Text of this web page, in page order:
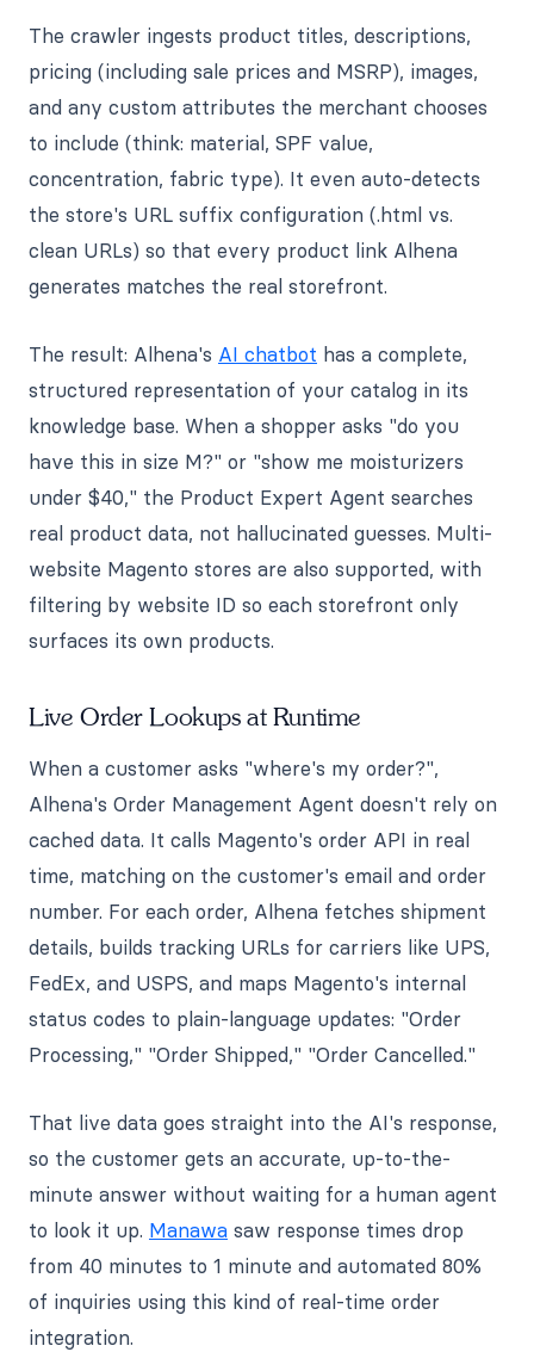
The crawler ingests product titles, descriptions,
pricing (including sale prices and MSRP), images,
and any custom attributes the merchant chooses
to include (think: material, SPF value,
concentration, fabric type). It even auto-detects
the store's URL suffix configuration (.html vs.
clean URLs) so that every product link Alhena
generates matches the real storefront.
The result: Alhena's AI chatbot has a complete,
structured representation of your catalog in its
knowledge base. When a shopper asks "do you
have this in size M?" or "show me moisturizers
under $40," the Product Expert Agent searches
real product data, not hallucinated guesses. Multi-
website Magento stores are also supported, with
filtering by website ID so each storefront only
surfaces its own products.
Live Order Lookups at Runtime
When a customer asks "where's my order?",
Alhena's Order Management Agent doesn't rely on
cached data. It calls Magento's order API in real
time, matching on the customer's email and order
number. For each order, Alhena fetches shipment
details, builds tracking URLs for carriers like UPS,
FedEx, and USPS, and maps Magento's internal
status codes to plain-language updates: "Order
Processing," "Order Shipped," "Order Cancelled."
That live data goes straight into the AI's response,
so the customer gets an accurate, up-to-the-
minute answer without waiting for a human agent
to look it up. Manawa saw response times drop
from 40 minutes to 1 minute and automated 80%
of inquiries using this kind of real-time order
integration.